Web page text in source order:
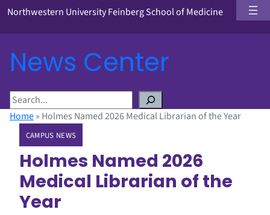
Northwestern University Feinberg School of Medicine
News Center
S
eHome» Holmes Named 2026 Medical Librarian of the Year
CAMPUS NEWS
Holmes Named 2026
Medical Librarian of the
Year